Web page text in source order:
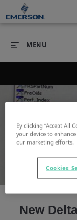
PRODUCTS
INDUSTRIES
MENU
New
By clicking “Accept All
your device to
our marketing efforts.
Cookies